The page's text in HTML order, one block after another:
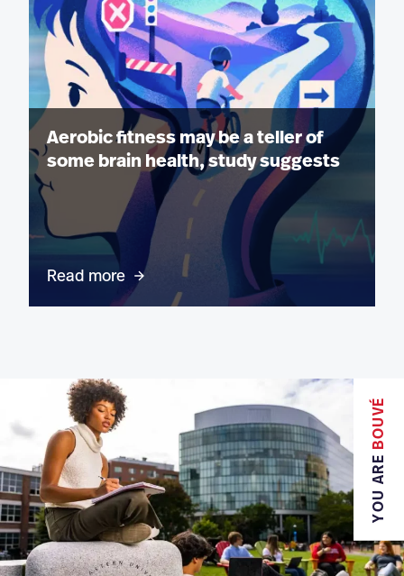
Aerobic fitness may be a teller of
some brain health, study suggests
Read more
YOU ARE
BOUVÉ